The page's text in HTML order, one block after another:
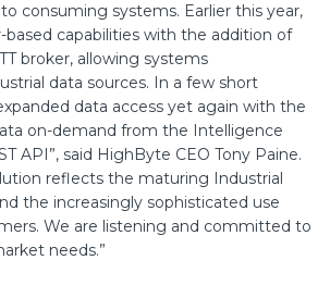
consuming systems. Earlier this year,
based capabilities with the addition of
broker, allowing systems
data sources. In a few short
data access yet again with the
on-demand from the Intelligence
API”, said HighByte CEO Tony Paine.
reflects the maturing Industrial
the increasingly sophisticated use
We are listening and committed to
needs.”